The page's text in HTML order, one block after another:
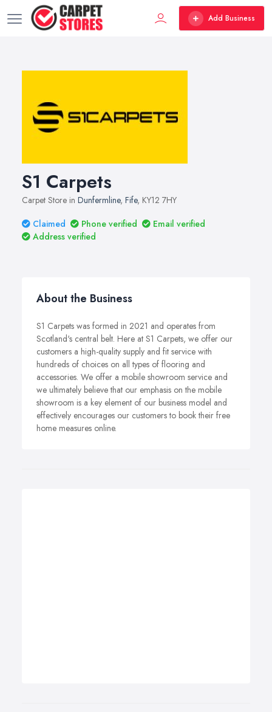
Add Business
S1 Carpets
Carpet Store in Dunfermline, Fife, KY12 7HY
Claimed
Phone verified
Email verified
Address verified
About the Business
S1 Carpets was formed in 2021 and operates from
Scotland's central belt. Here at S1 Carpets, we offer our
customers a high-quality supply and fit service with
hundreds of choices on all types of flooring and
accessories. We offer a mobile showroom service and
we ultimately believe that our emphasis on the mobile
showroom is a key element of our business model and
effectively encourages our customers to book their free
home measures online.